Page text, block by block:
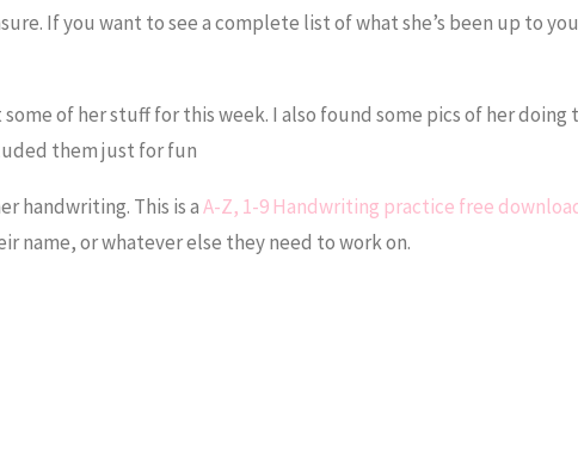
If you want to see a complete list of what she’s been up to
of her stuff for this week. I also found some pics of her doing
them just for fun
handwriting. This is aA-Z, 1-9 Handwriting practice free
name, or whatever else they need to work on.